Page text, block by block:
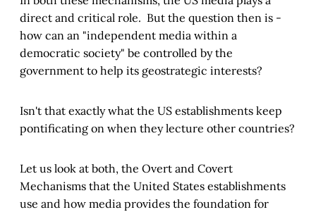
direct and critical role. But the question then is -
how can an "independent media within a
democratic society" be controlled by the
government to help its geostrategic interests?
Isn't that exactly what the US establishments keep
pontificating on when they lecture other countries?
Let us look at both, the Overt and Covert
Mechanisms that the United States establishments
use and how media provides the foundation for